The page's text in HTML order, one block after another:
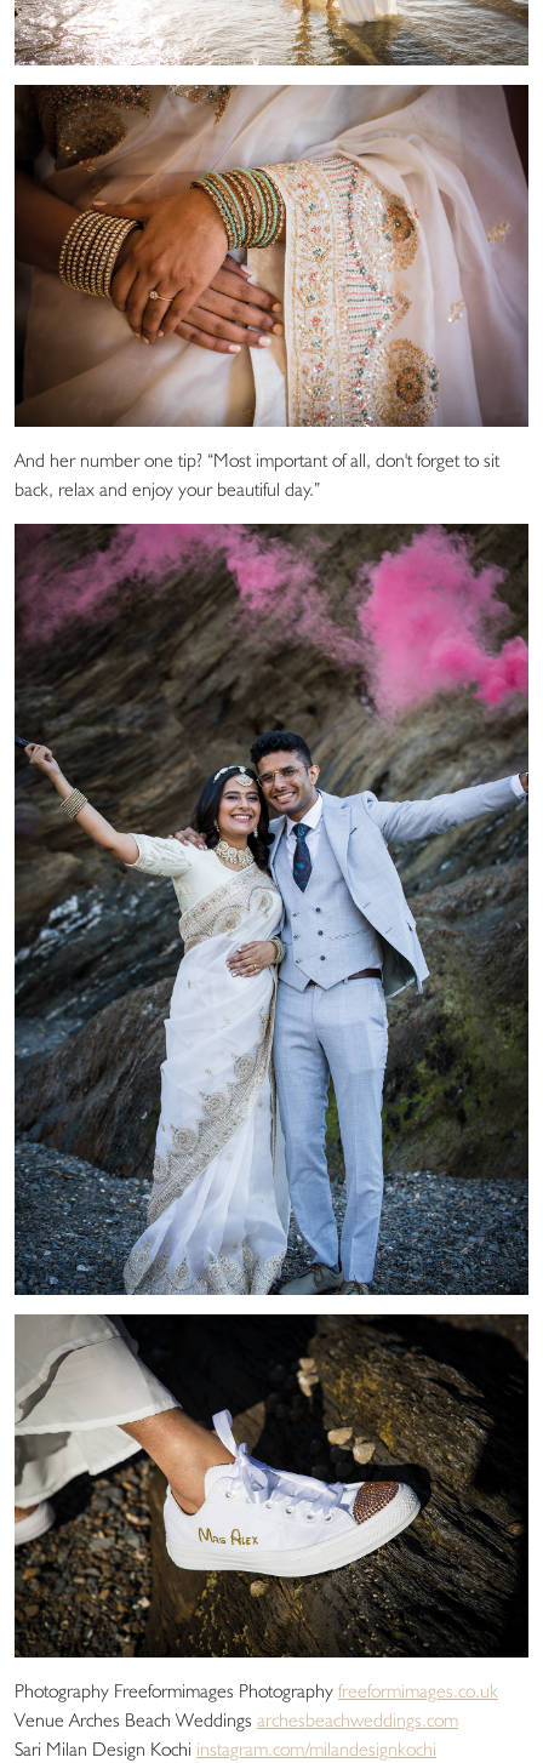
And her number one tip? “Most important of all, don't forget to sit
back, relax and enjoy your beautiful day.”
Photography Freeformimages Photography freeformimages.co.uk
Venue Arches Beach Weddings archesbeachweddings.com
Sari Milan Design Kochi instagram.com/milandesignkochi